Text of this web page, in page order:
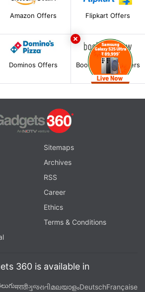
Amazon Offers Flipkart Offers
Dominos Offers BookMyShow Offers
Sitemaps
Archives
RSS
Career
Ethics
Terms & Conditions
360 is available in
मराठीગુજરાતીമലയാളംDeutschFrançaise